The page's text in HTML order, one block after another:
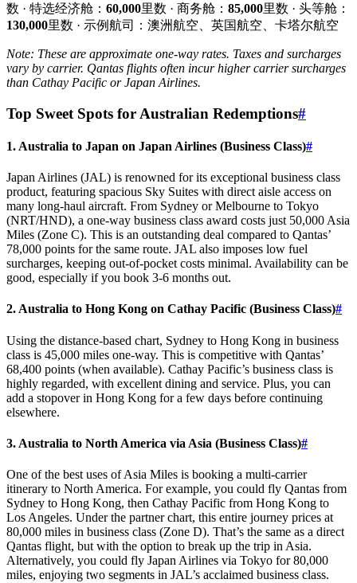
数 · 特选经济舱： 60,000里数 · 商务舱： 85,000里数 · 头等舱：
130,000里数 · 示例航司：澳洲航空、英国航空、卡塔尔航空
Note: These are approximate one-way rates. Taxes and surcharges
vary by carrier. Qantas flights often incur higher carrier surcharges
than Cathay Pacific or Japan Airlines.
Top Sweet Spots for Australian Redemptions#
1. Australia to Japan on Japan Airlines (Business Class)#
Japan Airlines (JAL) is renowned for its exceptional business class
product, featuring spacious Sky Suites with direct aisle access on
many long-haul aircraft. From Sydney or Melbourne to Tokyo
(NRT/HND), a one-way business class award costs just 50,000 Asia
Miles (Zone C). This is an outstanding deal compared to Qantas’
78,000 points for the same route. JAL also imposes low fuel
surcharges, keeping out-of-pocket costs minimal. Availability can be
good, especially if you book 3-6 months out.
2. Australia to Hong Kong on Cathay Pacific (Business Class)#
Using the distance-based chart, Sydney to Hong Kong in business
class is 45,000 miles one-way. This is competitive with Qantas’
68,400 points (when available). Cathay Pacific’s business class is
highly regarded, with excellent dining and service. Plus, you can
add a stopover in Hong Kong for a few days before continuing
elsewhere.
3. Australia to North America via Asia (Business Class)#
One of the best uses of Asia Miles is booking a multi-carrier
itinerary to North America. For example, you could fly Qantas from
Sydney to Hong Kong, then Cathay Pacific from Hong Kong to
Los Angeles. Under the partner chart, this entire journey prices at
80,000 miles in business class (Zone D). That’s the same as a direct
Qantas flight, but with the option to break up the trip in Asia.
Alternatively, you could fly Japan Airlines via Tokyo for 80,000
miles, enjoying two segments in JAL’s acclaimed business class.